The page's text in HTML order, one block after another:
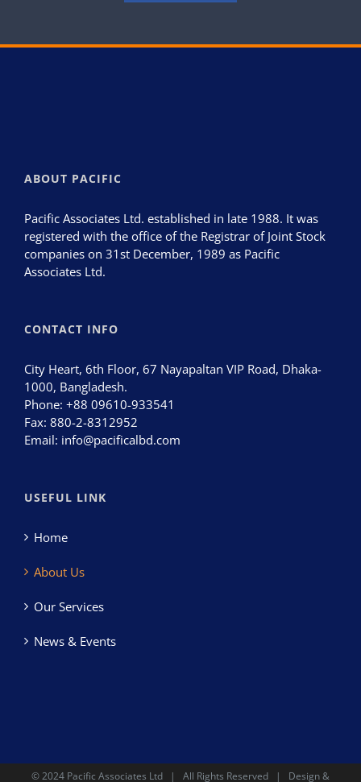
ABOUT PACIFIC
Pacific Associates Ltd. established in late 1988. It was
registered with the office of the Registrar of Joint Stock
companies on 31st December, 1989 as Pacific
Associates Ltd.
CONTACT INFO
City Heart, 6th Floor, 67 Nayapaltan VIP Road, Dhaka-
1000, Bangladesh.
Phone: +88 09610-933541
Fax: 880-2-8312952
Email: info@pacificalbd.com
USEFUL LINK
Home
About Us
Our Services
News & Events
© 2024 Pacific Associates Ltd | All Rights Reserved | Design &